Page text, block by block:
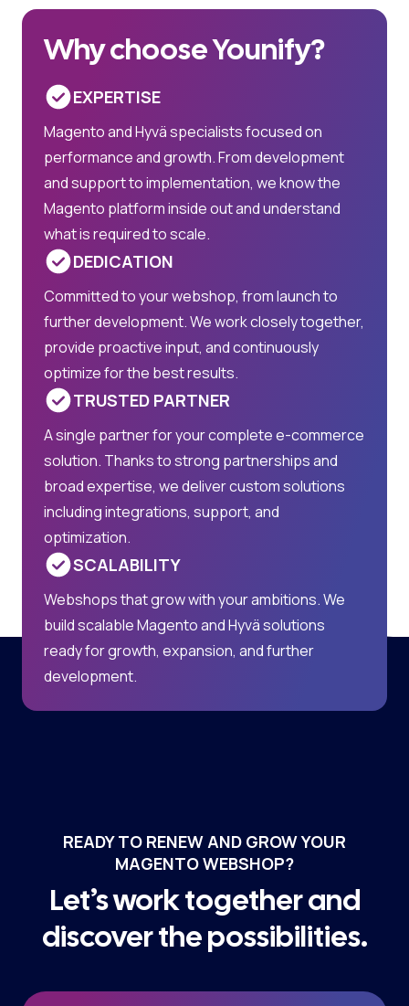
Why choose Younify?
EXPERTISE
Magento and Hyvä specialists focused on
performance and growth. From development
and support to implementation, we know the
Magento platform inside out and understand
what is required to scale.
DEDICATION
Committed to your webshop, from launch to
further development. We work closely together,
provide proactive input, and continuously
optimize for the best results.
TRUSTED PARTNER
A single partner for your complete e-commerce
solution. Thanks to strong partnerships and
broad expertise, we deliver custom solutions
including integrations, support, and
optimization.
SCALABILITY
Webshops that grow with your ambitions. We
build scalable Magento and Hyvä solutions
ready for growth, expansion, and further
development.
READY TO RENEW AND GROW YOUR
MAGENTO WEBSHOP?
Let’s work together and
discover the possibilities.